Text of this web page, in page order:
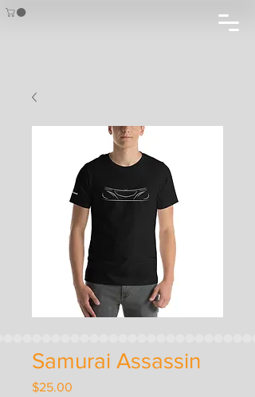
Samurai Assassin
$25.00